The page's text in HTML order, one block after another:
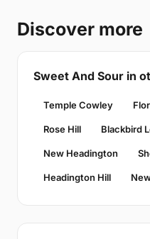
Discover more
Sweet And Sour in
Temple Cowley
Rose Hill Blackbird
New Headington
Headington Hill